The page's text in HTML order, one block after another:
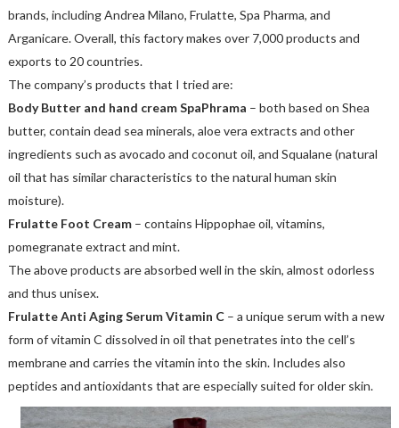
brands, including Andrea Milano, Frulatte, Spa Pharma, and
Arganicare. Overall, this factory makes over 7,000 products and
exports to 20 countries.
The company’s products that I tried are:
Body Butter and hand cream SpaPhrama – both based on Shea
butter, contain dead sea minerals, aloe vera extracts and other
ingredients such as avocado and coconut oil, and Squalane (natural
oil that has similar characteristics to the natural human skin
moisture).
Frulatte Foot Cream – contains Hippophae oil, vitamins,
pomegranate extract and mint.
The above products are absorbed well in the skin, almost odorless
and thus unisex.
Frulatte Anti Aging Serum Vitamin C – a unique serum with a new
form of vitamin C dissolved in oil that penetrates into the cell’s
membrane and carries the vitamin into the skin. Includes also
peptides and antioxidants that are especially suited for older skin.